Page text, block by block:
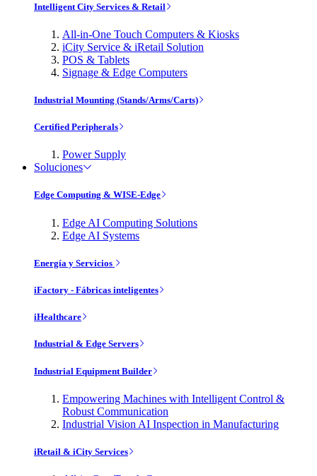
Intelligent City Services & Retail
All-in-One Touch Computers & Kiosks
iCity Service & iRetail Solution
POS & Tablets
Signage & Edge Computers
Industrial Mounting (Stands/Arms/Carts)
Certified Peripherals
Power Supply
Soluciones
Edge Computing & WISE-Edge
Edge AI Computing Solutions
Edge AI Systems
Energía y Servicios
iFactory - Fábricas inteligentes
iHealthcare
Industrial & Edge Servers
Industrial Equipment Builder
Empowering Machines with Intelligent Control &
Robust Communication
Industrial Vision AI Inspection in Manufacturing
iRetail & iCity Services